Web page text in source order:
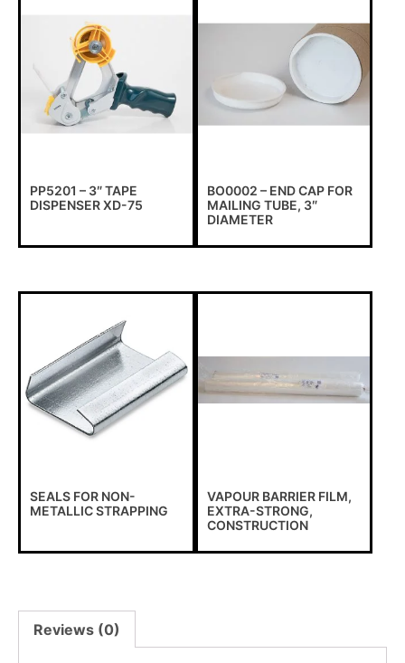
PP5201 – 3″ TAPE
DISPENSER XD-75
BO0002 – END CAP FOR
MAILING TUBE, 3″
DIAMETER
SEALS FOR NON-
METALLIC STRAPPING
VAPOUR BARRIER FILM,
EXTRA-STRONG,
CONSTRUCTION
Reviews (0)